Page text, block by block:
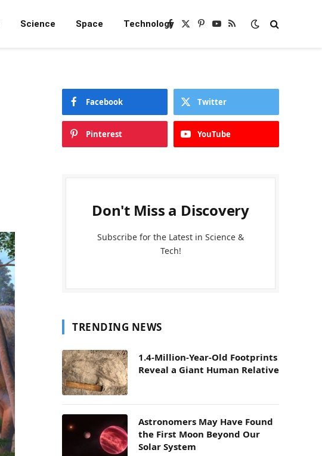
Science Space TechnologyFacebook
X
Pinterest
YouTube
RSS
Facebook Twitter
Pinterest YouTube
Don't Miss a Discovery
Subscribe for the Latest in Science &
Tech!
TRENDING NEWS
1.4-Million-Year-Old Footprints
Reveal a Giant Human Relative
Astronomers May Have Found
the First Moon Beyond Our
Solar System